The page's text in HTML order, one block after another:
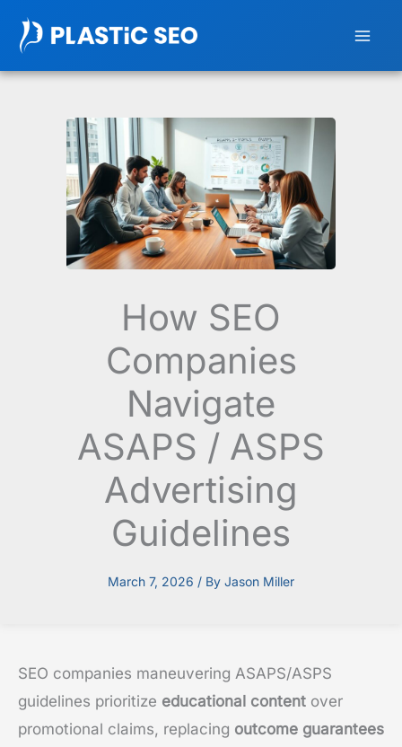
Skip
content
How SEO
Companies
Navigate
ASAPS / ASPS
Advertising
Guidelines
March 7, 2026 / By Jason Miller
SEO companies maneuvering ASAPS/ASPS
guidelines prioritize educational content over
promotional claims, replacing outcome guarantees